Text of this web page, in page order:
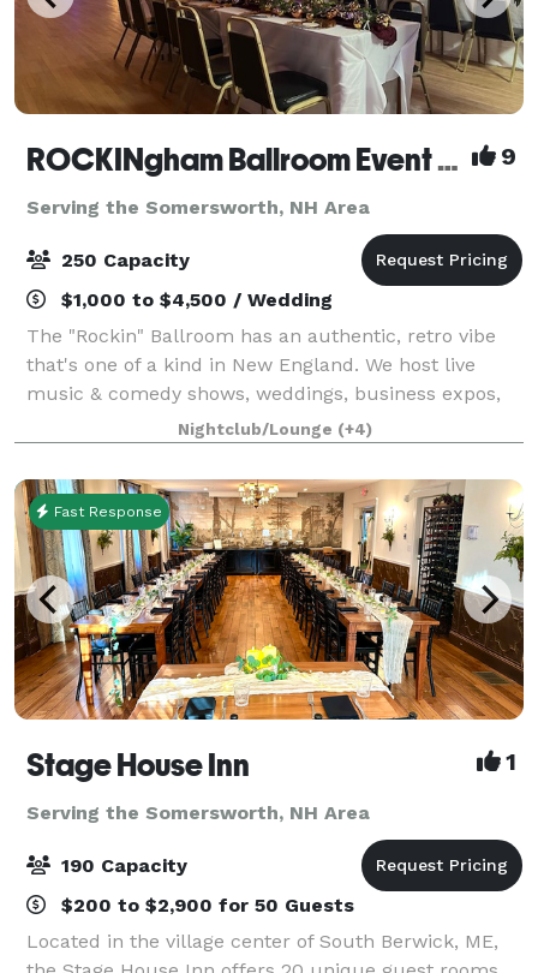
ROCKINgham Ballroom Event Center & Dance Hall 9
Serving the Somersworth, NH Area
250 Capacity
$1,000 to $4,500 / Wedding
The "Rockin" Ballroom has an authentic, retro vibe
that's one of a kind in New England. We host live
music & comedy shows, weddings, business expos,
conferences, and classes. Rockingham Ballroom is a
historic 1934 dance hall & event center
Nightclub/Lounge (+4)
Fast Response
Stage House Inn 1
Serving the Somersworth, NH Area
190 Capacity
$200 to $2,900 for 50 Guests
Located in the village center of South Berwick, ME,